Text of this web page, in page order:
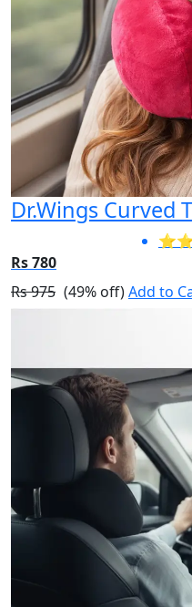
Dr.Wings Curved
Rs 780
Rs 975 (49% off)Add to